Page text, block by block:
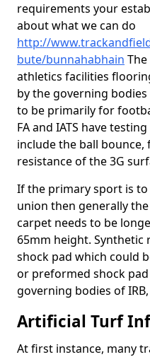
requirements your
about what we can do
http://
bute/bunnahabhain
athletics facilities
by the governing
to be primarily for
FA and IATS have
include the ball
resistance of the 3G
If the primary sport is
union then generally
carpet needs to be
65mm height. Synthetic
shock pad which could
or preformed shock
governing bodies of IRB,
Artificial Turf
At first instance, many